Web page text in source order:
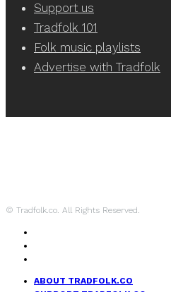
Support us
Tradfolk 101
Folk music playlists
Advertise with Tradfolk
© Tradfolk.co. All Rights Reserved.
ABOUT TRADFOLK.CO